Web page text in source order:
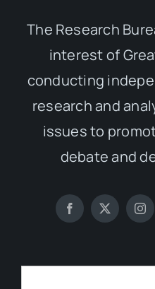
The Research
interest of
conducting
research and
issues to
debate and